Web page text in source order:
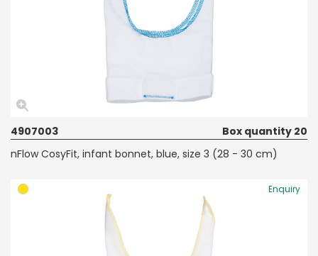
4907003
Box quantity 20
nFlow CosyFit, infant bonnet, blue, size 3 (28 - 30 cm)
Enquiry